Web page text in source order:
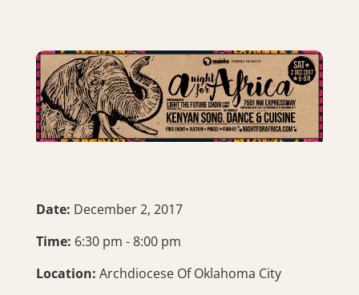
Date: December 2, 2017
Time: 6:30 pm - 8:00 pm
Location: Archdiocese Of Oklahoma City